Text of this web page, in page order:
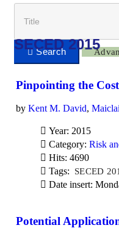
SECED 2015
Pinpointing the
by Kent M. David,
Year: 2015
Category: Risk
Hits: 4690
Tags:
SECED
Date insert:
Potential